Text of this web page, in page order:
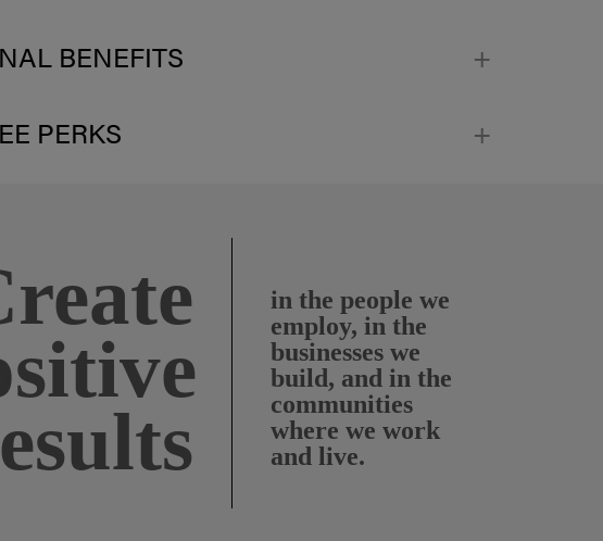
BENEFITS
PERKS
in the people we
employ, in the
businesses we
build, and in the
communities
where we work
and live.